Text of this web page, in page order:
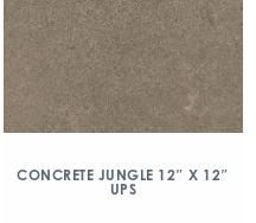
CONCRETE JUNGLE 12″ X 12″
UPS